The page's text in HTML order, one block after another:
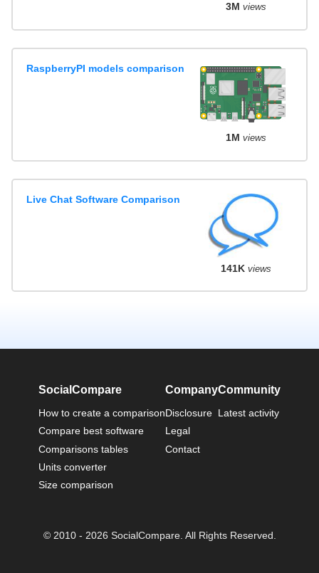
3M views
RaspberryPI models comparison
1M views
Live Chat Software Comparison
141K views
SocialCompare
How to create a comparison
Compare best software
Comparisons tables
Units converter
Size comparison
Company
Disclosure
Legal
Contact
Community
Latest activity
© 2010 - 2026 SocialCompare. All Rights Reserved.